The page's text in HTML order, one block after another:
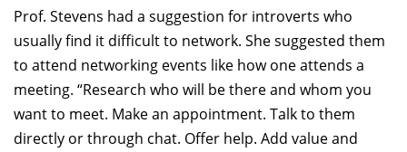
Prof. Stevens had a suggestion for introverts who
usually find it difficult to network. She suggested them
to attend networking events like how one attends a
meeting. “Research who will be there and whom you
want to meet. Make an appointment. Talk to them
directly or through chat. Offer help. Add value and